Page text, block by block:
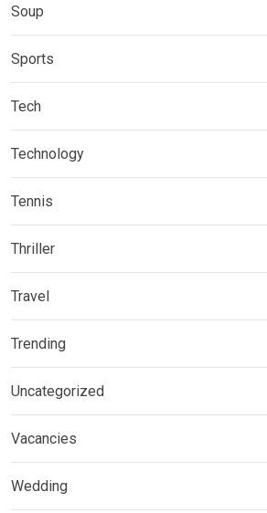
Soup
Sports
Tech
Technology
Tennis
Thriller
Travel
Trending
Uncategorized
Vacancies
Wedding